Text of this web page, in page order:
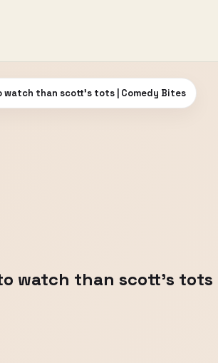
than scott's tots | Comedy Bites
watch than scott's tots